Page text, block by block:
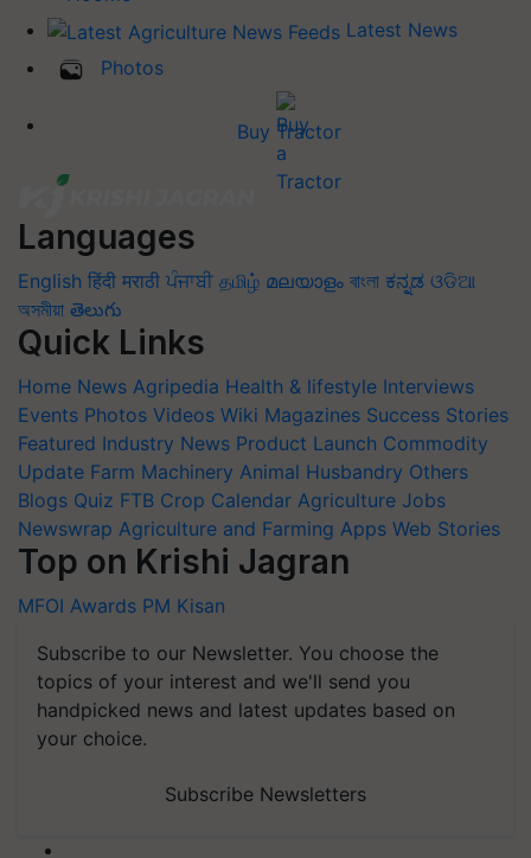
Latest News
Photos
Buy Tractor
Languages
English हिंदी मराठी ਪੰਜਾਬੀ தமிழ் മലയാളം বাংলা ಕನ್ನಡ ଓଡିଆ
অসমীয়া తెలుగు
Quick Links
Home News Agripedia Health & lifestyle Interviews
Events Photos Videos Wiki Magazines Success Stories
Featured Industry News Product Launch Commodity
Update Farm Machinery Animal Husbandry Others
Blogs Quiz FTB Crop Calendar Agriculture Jobs
Newswrap Agriculture and Farming Apps Web Stories
Top on Krishi Jagran
MFOI Awards PM Kisan
Subscribe to our Newsletter. You choose the
topics of your interest and we'll send you
handpicked news and latest updates based on
your choice.
Subscribe Newsletters